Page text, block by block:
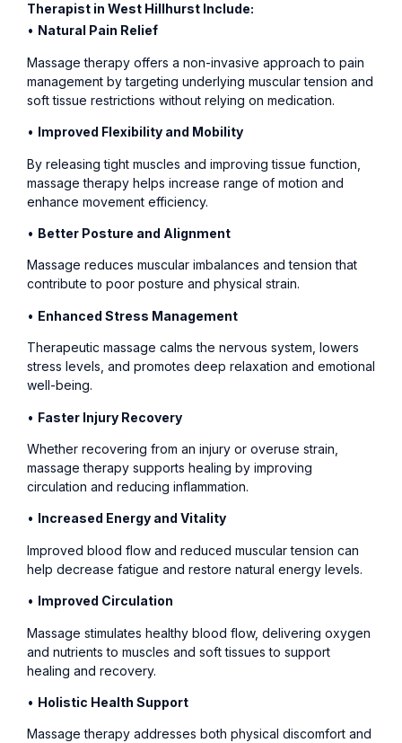
Therapist in West Hillhurst Include:
• Natural Pain Relief
Massage therapy offers a non-invasive approach to pain
management by targeting underlying muscular tension and
soft tissue restrictions without relying on medication.
• Improved Flexibility and Mobility
By releasing tight muscles and improving tissue function,
massage therapy helps increase range of motion and
enhance movement efficiency.
• Better Posture and Alignment
Massage reduces muscular imbalances and tension that
contribute to poor posture and physical strain.
• Enhanced Stress Management
Therapeutic massage calms the nervous system, lowers
stress levels, and promotes deep relaxation and emotional
well-being.
• Faster Injury Recovery
Whether recovering from an injury or overuse strain,
massage therapy supports healing by improving
circulation and reducing inflammation.
• Increased Energy and Vitality
Improved blood flow and reduced muscular tension can
help decrease fatigue and restore natural energy levels.
• Improved Circulation
Massage stimulates healthy blood flow, delivering oxygen
and nutrients to muscles and soft tissues to support
healing and recovery.
• Holistic Health Support
Massage therapy addresses both physical discomfort and